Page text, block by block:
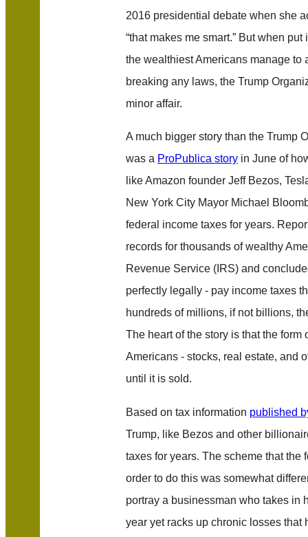
2016 presidential debate when she
“that makes me smart.” But when
the wealthiest Americans manage to
breaking any laws, the Trump
minor affair.
A much bigger story than the Trump
was a ProPublica story in June of
like Amazon founder Jeff Bezos,
New York City Mayor Michael
federal income taxes for years.
records for thousands of wealthy
Revenue Service (IRS) and
perfectly legally - pay income taxes
hundreds of millions, if not billions,
The heart of the story is that the
Americans - stocks, real estate, and
until it is sold.
Based on tax information published
Trump, like Bezos and other
taxes for years. The scheme that the
order to do this was somewhat
portray a businessman who takes in
year yet racks up chronic losses that